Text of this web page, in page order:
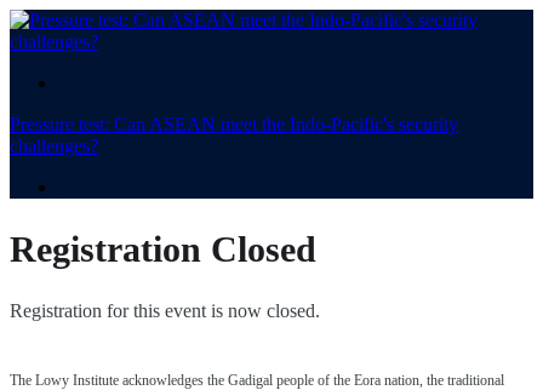
Pressure test: Can ASEAN meet the Indo-Pacific's security
challenges?
Registration Closed
Registration for this event is now closed.
The Lowy Institute acknowledges the Gadigal people of the Eora nation, the traditional